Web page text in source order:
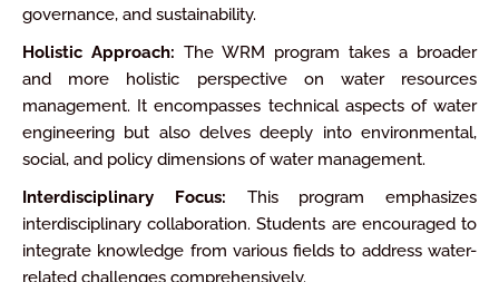
governance, and sustainability.
Holistic Approach: The WRM program takes a broader
and more holistic perspective on water resources
management. It encompasses technical aspects of water
engineering but also delves deeply into environmental,
social, and policy dimensions of water management.
Interdisciplinary Focus: This program emphasizes
interdisciplinary collaboration. Students are encouraged to
integrate knowledge from various fields to address water-
related challenges comprehensively.